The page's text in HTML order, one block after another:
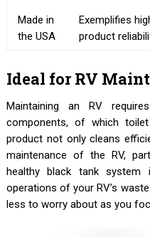
Made in
the USA
Exemplifies
product
Ideal for RV
Maintaining an RV
components, of which
product not only cleans
maintenance of the RV,
healthy black tank system
operations of your RV’s
less to worry about as you